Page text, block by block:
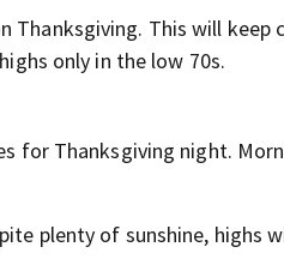
This will keep
only in the low 70s.
for Thanksgiving night.
plenty of sunshine, highs